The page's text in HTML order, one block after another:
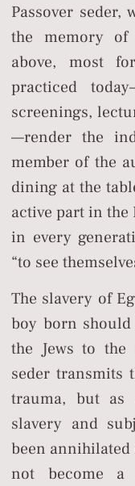
Passover seder,
the memory
above, most
practiced
screenings,
—render the
member of the
dining at the
active part in the
in every
“to see
The slavery of
boy born
the Jews to
seder transmits
trauma, but as
slavery and
been annihilated
not become a